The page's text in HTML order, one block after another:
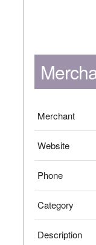
Merchant
Website
Phone
Category
Description